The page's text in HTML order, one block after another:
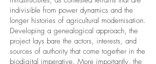
indivisible from power dynamics and the
longer histories of agricultural modernisation.
Developing a genealogical approach, the
project lays bare the actors, interests, and
sources of authority that come together in the
biodigital imperative. More importantly, the